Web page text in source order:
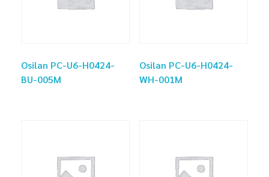
Osilan PC-U6-H0424-
BU-005M
Osilan PC-U6-H0424-
WH-001M